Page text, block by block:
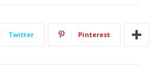
Twitter Pinterest